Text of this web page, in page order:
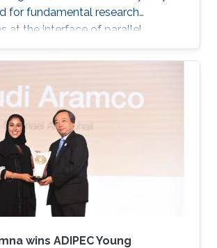
for fundamental research
at the interface of parallel
numerical analysis and his
mathematical sciences
Fellows, announced on
2018, were recognized during
February 18 at the AAAS Annual
D.C., where they
official certificate and the AAAS
and blue rosette pin, the colors of
wins ADIPEC Young